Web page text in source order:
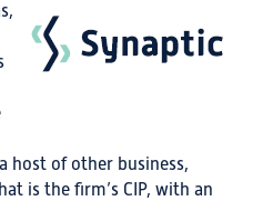
host of other business,
is the firm’s CIP, with an